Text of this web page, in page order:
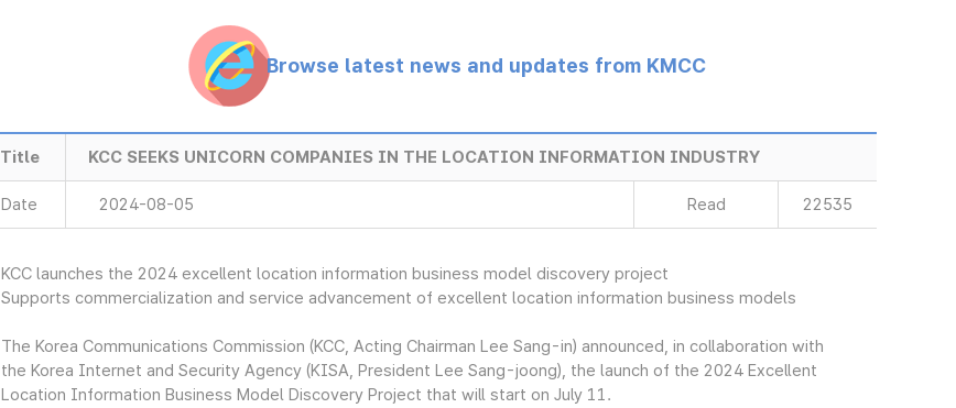
Browse latest news and updates from KMCC
Title KCC SEEKS UNICORN COMPANIES IN THE LOCATION INFORMATION INDUSTRY
Date 2024-08-05 Read 22535
KCC launches the 2024 excellent location information business model discovery project
Supports commercialization and service advancement of excellent location information business models
The Korea Communications Commission (KCC, Acting Chairman Lee Sang-in) announced, in collaboration with
the Korea Internet and Security Agency (KISA, President Lee Sang-joong), the launch of the 2024 Excellent
Location Information Business Model Discovery Project that will start on July 11.